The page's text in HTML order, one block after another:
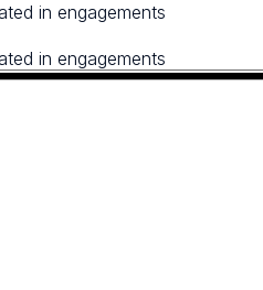
in engagements
in engagements